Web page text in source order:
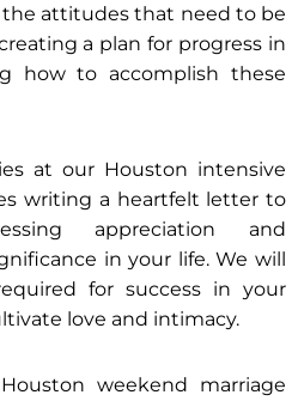
the attitudes that need to be
a plan for progress in
how to accomplish these
at our Houston intensive
writing a heartfelt letter to
appreciation and
in your life. We will
for success in your
love and intimacy.
weekend marriage